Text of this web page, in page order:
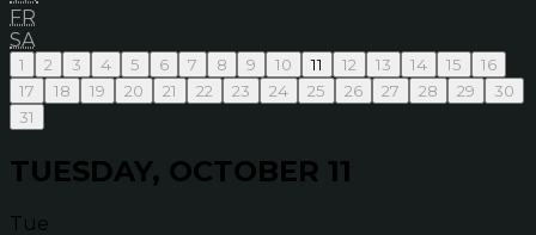
FR
SA
1 2 3 4 5 6 7 8 9 10 11 12 13 14 15
16
17
18 19 20 21 22 23 24 25 26 27 28 29
30
31
TUESDAY, OCTOBER 11
Tue